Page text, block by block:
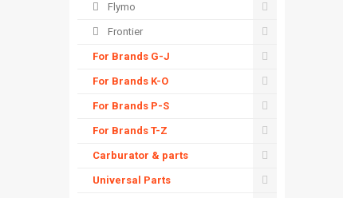
Flymo
Frontier
For Brands G-J
For Brands K-O
For Brands P-S
For Brands T-Z
Carburator & parts
Universal Parts